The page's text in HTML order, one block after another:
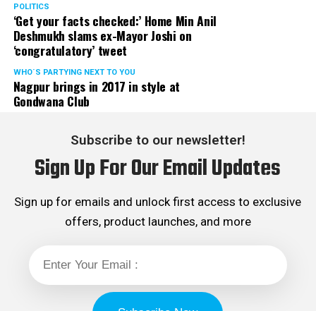
POLITICS
‘Get your facts checked:’ Home Min Anil
Deshmukh slams ex-Mayor Joshi on
‘congratulatory’ tweet
WHO´S PARTYING NEXT TO YOU
Nagpur brings in 2017 in style at
Gondwana Club
Subscribe to our newsletter!
Sign Up For Our Email Updates
Sign up for emails and unlock first access to exclusive
offers, product launches, and more